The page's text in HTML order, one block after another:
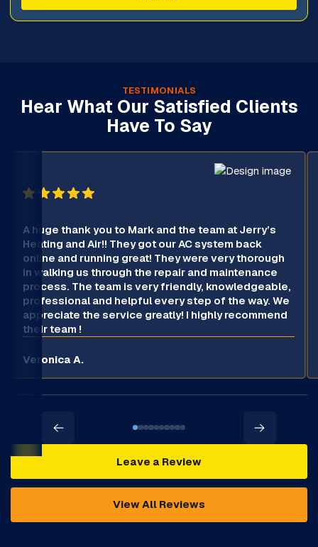
TESTIMONIALS
Hear What Our Satisfied Clients
Have To Say
A huge thank you to Mark and the team at Jerry’s
Heating and Air!! They got our AC system back
online and running great! They were very thorough
in walking us through the repair and maintenance
process. The team is very friendly, knowledgeable,
professional and helpful every step of the way. We
appreciate the service greatly! I highly recommend
their team !
Veronica A.
Leave a Review
View All Reviews